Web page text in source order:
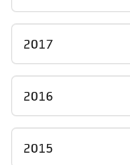
2017
2016
2015